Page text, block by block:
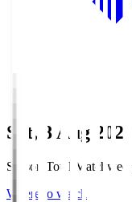
Sat, 8 Aug
Season Total Matchweek
Where to watch